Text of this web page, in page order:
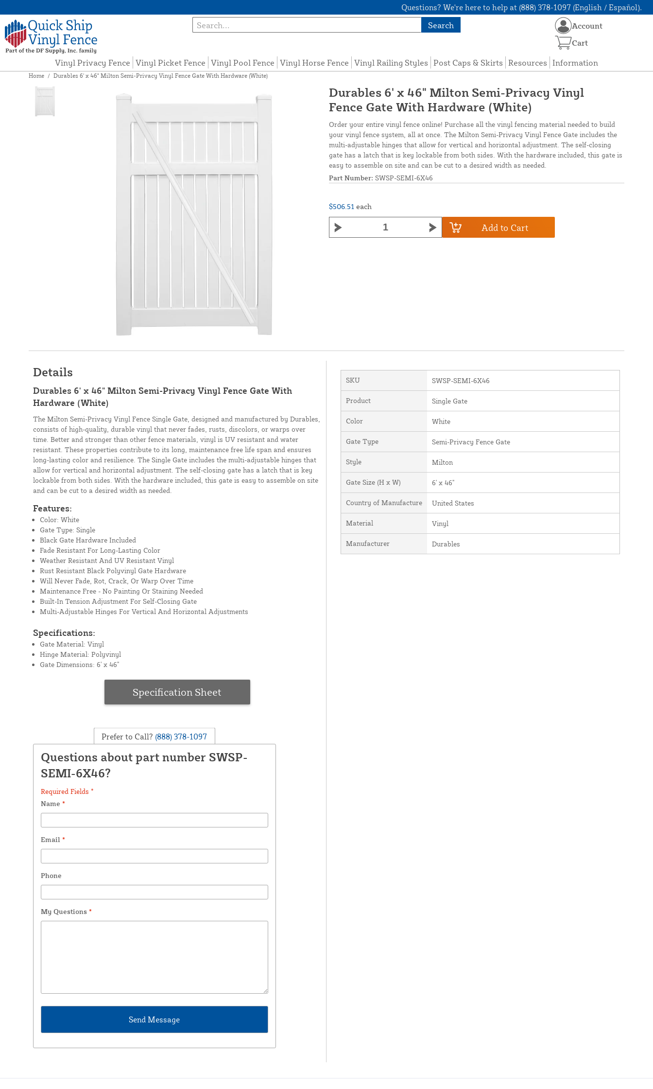
Questions? We're here to help at (888) 378-1097 (English / Español).
Search
Vinyl Privacy Fence Vinyl Picket Fence Vinyl Pool Fence Vinyl Horse Fence Vinyl Railing Styles Post Caps & Skirts Resources Information
Account
Cart
Home / Durables 6' x 46" Milton Semi-Privacy Vinyl Fence Gate With Hardware (White)
Durables 6' x 46" Milton Semi-Privacy Vinyl
Fence Gate With Hardware (White)
Order your entire vinyl fence online! Purchase all the vinyl fencing material needed to build
your vinyl fence system, all at once. The Milton Semi-Privacy Vinyl Fence Gate includes the
multi-adjustable hinges that allow for vertical and horizontal adjustment. The self-closing
gate has a latch that is key lockable from both sides. With the hardware included, this gate is
easy to assemble on site and can be cut to a desired width as needed.
Part Number: SWSP-SEMI-6X46
$506.51 each
Add to Cart
Details
Durables 6' x 46" Milton Semi-Privacy Vinyl Fence Gate With
Hardware (White)
The Milton Semi-Privacy Vinyl Fence Single Gate, designed and manufactured by Durables,
consists of high-quality, durable vinyl that never fades, rusts, discolors, or warps over
time. Better and stronger than other fence materials, vinyl is UV resistant and water
resistant. These properties contribute to its long, maintenance free life span and ensures
long-lasting color and resilience. The Single Gate includes the multi-adjustable hinges that
allow for vertical and horizontal adjustment. The self-closing gate has a latch that is key
lockable from both sides. With the hardware included, this gate is easy to assemble on site
and can be cut to a desired width as needed.
Features:
Color: White
Gate Type: Single
Black Gate Hardware Included
Fade Resistant For Long-Lasting Color
Weather Resistant And UV Resistant Vinyl
Rust Resistant Black Polyvinyl Gate Hardware
Will Never Fade, Rot, Crack, Or Warp Over Time
Maintenance Free - No Painting Or Staining Needed
Built-In Tension Adjustment For Self-Closing Gate
Multi-Adjustable Hinges For Vertical And Horizontal Adjustments
Specifications:
Gate Material: Vinyl
Hinge Material: Polyvinyl
Gate Dimensions: 6' x 46"
Specification Sheet
Prefer to Call? (888) 378-1097
Questions about part number SWSP-
SEMI-6X46?
Required Fields *
Name *
Email *
Phone
My Questions *
SKU SWSP-SEMI-6X46
Product Single Gate
Color White
Gate Type Semi-Privacy Fence Gate
Style Milton
Gate Size (H x W) 6' x 46"
Country of Manufacture United States
Material Vinyl
Manufacturer Durables